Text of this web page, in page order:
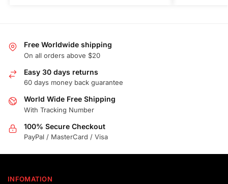
Free Worldwide shipping
On all orders above $20
Easy 30 days returns
60 days money back guarantee
World Wide Free Shipping
With Tracking Number
100% Secure Checkout
PayPal / MasterCard / Visa
INFOMATION